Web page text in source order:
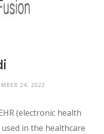
24, 2022
(electronic health
in the healthcare